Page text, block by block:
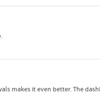
makes it even better. The